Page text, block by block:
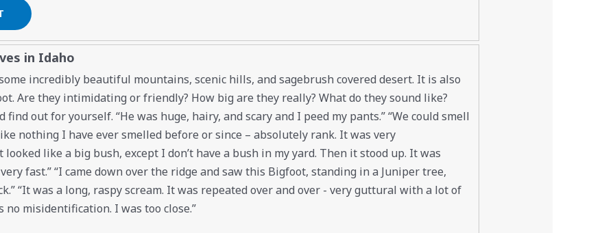
in Idaho
incredibly beautiful mountains, scenic hills, and sagebrush covered desert. It is also
Are they intimidating or friendly? How big are they really? What do they sound like?
find out for yourself. “He was huge, hairy, and scary and I peed my pants.” “We could smell
nothing I have ever smelled before or since – absolutely rank. It was very
looked like a big bush, except I don’t have a bush in my yard. Then it stood up. It was
very fast.” “I came down over the ridge and saw this Bigfoot, standing in a Juniper tree,
“It was a long, raspy scream. It was repeated over and over - very guttural with a lot of
no misidentification. I was too close.”